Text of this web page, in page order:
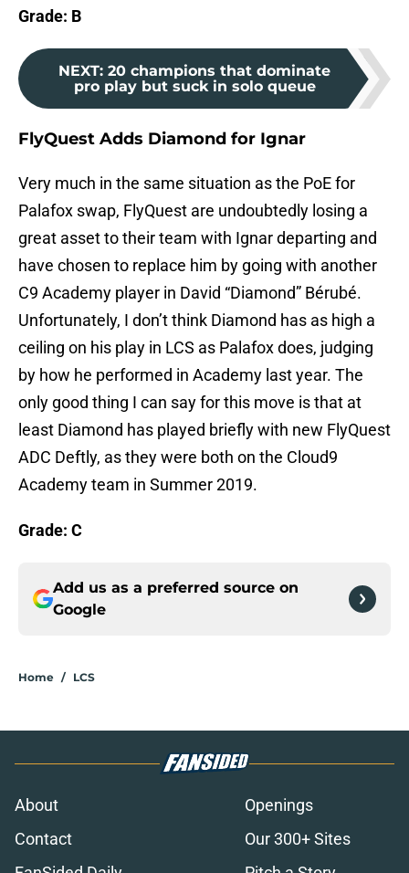
Grade: B
NEXT: 20 champions that dominate
pro play but suck in solo queue
FlyQuest Adds Diamond for Ignar
Very much in the same situation as the PoE for
Palafox swap, FlyQuest are undoubtedly losing a
great asset to their team with Ignar departing and
have chosen to replace him by going with another
C9 Academy player in David “Diamond” Bérubé.
Unfortunately, I don’t think Diamond has as high a
ceiling on his play in LCS as Palafox does, judging
by how he performed in Academy last year. The
only good thing I can say for this move is that at
least Diamond has played briefly with new FlyQuest
ADC Deftly, as they were both on the Cloud9
Academy team in Summer 2019.
Grade: C
Add us as a preferred source on
Google
Home / LCS
About
Openings
Contact
Our 300+ Sites